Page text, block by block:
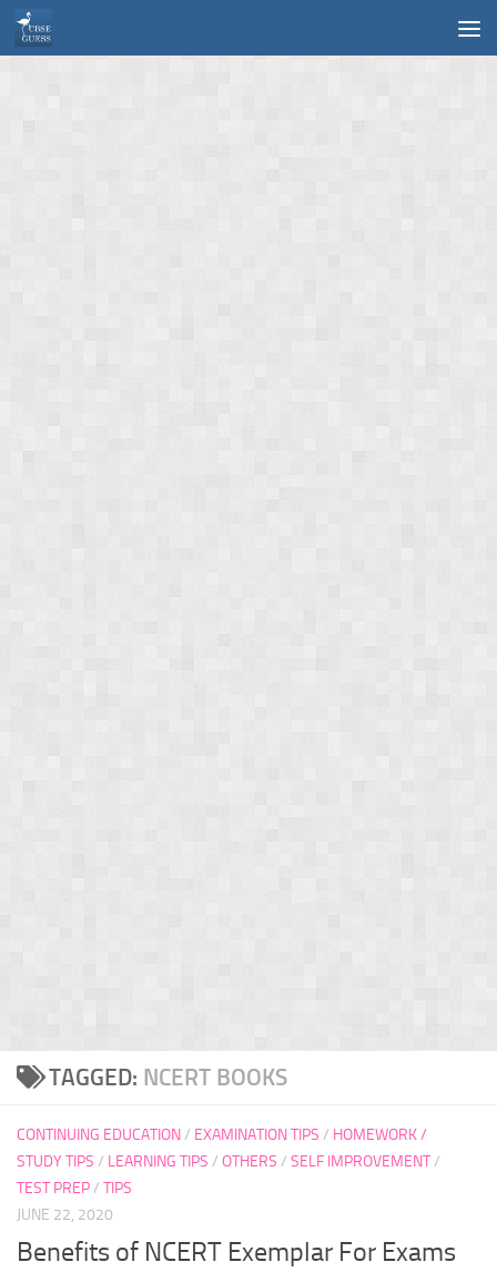
Skip to content
TAGGED: NCERT BOOKS
CONTINUING EDUCATION/ EXAMINATION TIPS / HOMEWORK /
STUDY TIPS / LEARNING TIPS / OTHERS / SELF IMPROVEMENT/
TEST PREP/ TIPS
JUNE 22, 2020
Benefits of NCERT Exemplar For Exams